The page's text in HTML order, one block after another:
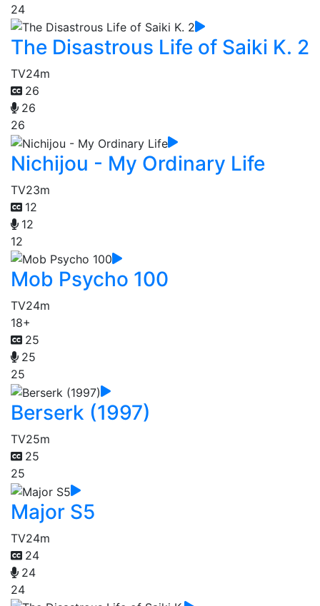
24
The Disastrous Life of Saiki K. 2
TV24m
26
26
26
Nichijou - My Ordinary Life
TV23m
12
12
12
Mob Psycho 100
TV24m
18+
25
25
25
Berserk (1997)
TV25m
25
25
Major S5
TV24m
24
24
24